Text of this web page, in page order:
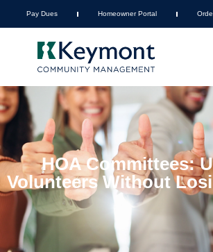
Pay Dues Homeowner Portal
HOA Committees:
Volunteers Without